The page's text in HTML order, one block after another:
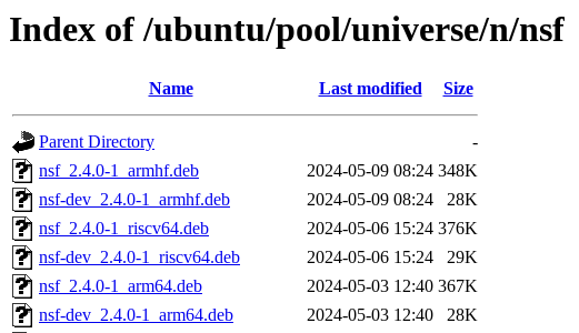
Index of /ubuntu/pool/universe/n/nsf
Name Last modified Size
Parent Directory
-
nsf_2.4.0-1_armhf.deb
2024-05-09 08:24 348K
nsf-dev_2.4.0-1_armhf.deb
2024-05-09 08:24
28K
nsf_2.4.0-1_riscv64.deb
2024-05-06 15:24 376K
nsf-dev_2.4.0-1_riscv64.deb
2024-05-06 15:24
29K
nsf_2.4.0-1_arm64.deb
2024-05-03 12:40 367K
nsf-dev_2.4.0-1_arm64.deb
2024-05-03 12:40
28K